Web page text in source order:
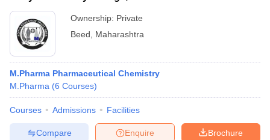
Ownership: Private
Beed
Maharashtra
M.Pharma Pharmaceutical Chemistry
M.Pharma (6 Courses)
Courses Admissions Facilities
Brochure
Enquire
Compare